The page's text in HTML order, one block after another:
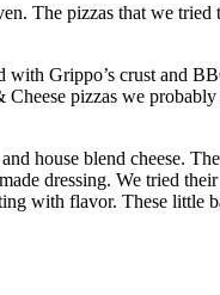
The pizzas that we tried
with Grippo’s crust and
pizzas we
house blend cheese.
dressing. We tried
with flavor. These little